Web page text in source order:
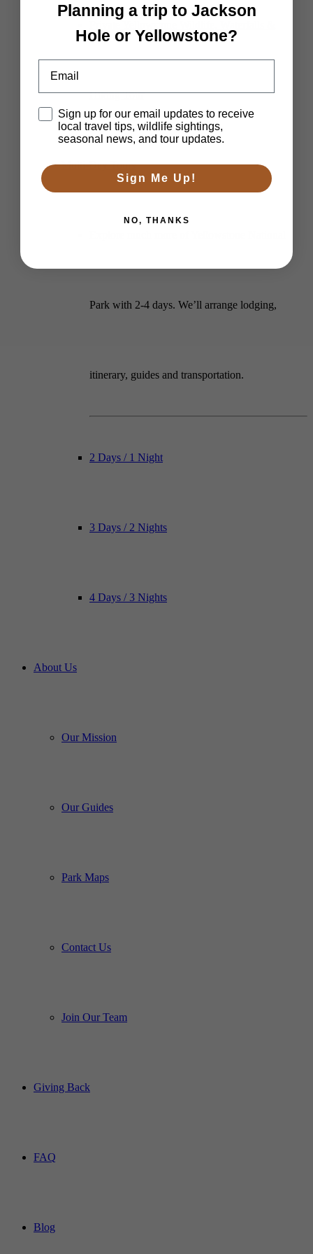
Hiking Tour
Multi-Day Tours
Park with 2-4 days. We’ll arrange lodging,
itinerary, guides and transportation.
2 Days / 1 Night
3 Days / 2 Nights
4 Days / 3 Nights
About Us
Our Mission
Our Guides
Park Maps
Contact Us
Join Our Team
Giving Back
FAQ
Blog
Planning a trip to Jackson
Hole or Yellowstone?
Disclaimer
Sign up for our email updates to receive
local travel tips, wildlife sightings,
seasonal news, and tour updates.
Sign Me Up!
NO, THANKS